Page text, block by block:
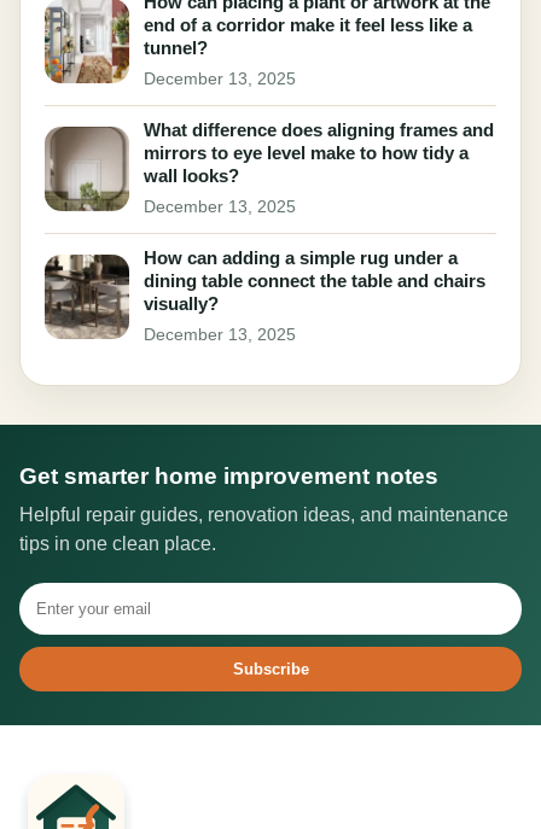
end of a corridor make it feel less like a
tunnel?
December 13, 2025
What difference does aligning frames and
mirrors to eye level make to how tidy a
wall looks?
December 13, 2025
How can adding a simple rug under a
dining table connect the table and chairs
visually?
December 13, 2025
Get smarter home improvement notes
Helpful repair guides, renovation ideas, and maintenance
tips in one clean place.
Subscribe